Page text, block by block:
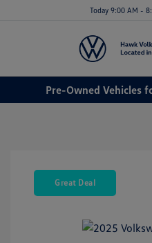
Today 9:00 AM -
Pre-Owned Vehicles
Great Deal